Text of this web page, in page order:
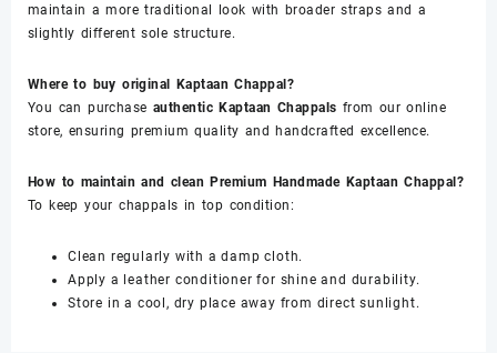
maintain a more traditional look with broader straps and a
slightly different sole structure.
Where to buy original Kaptaan Chappal?
You can purchase authentic Kaptaan Chappals from our online
store, ensuring premium quality and handcrafted excellence.
How to maintain and clean Premium Handmade Kaptaan Chappal?
To keep your chappals in top condition:
Clean regularly with a damp cloth.
Apply a leather conditioner for shine and durability.
Store in a cool, dry place away from direct sunlight.